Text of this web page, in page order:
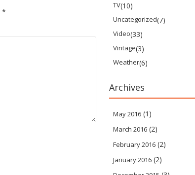
*
TV(10)
Uncategorized(7)
Video(33)
Vintage(3)
Weather(6)
Archives
May 2016 (1)
March 2016 (2)
February 2016 (2)
January 2016 (2)